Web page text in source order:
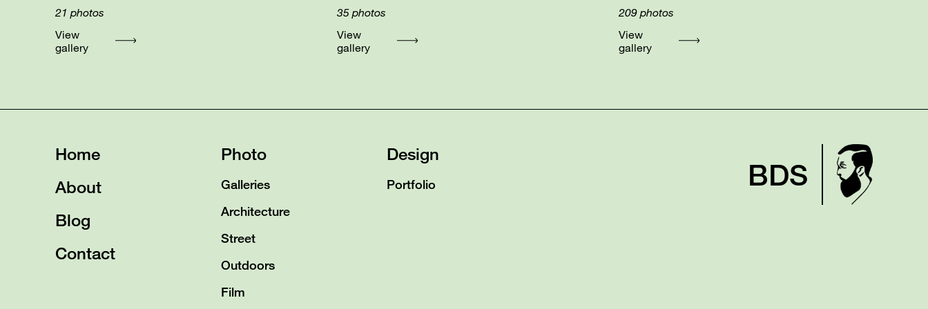
21 photos
View
gallery
35 photos
View
gallery
209 photos
View
gallery
Home
About
Blog
Contact
Photo
Galleries
Architecture
Street
Outdoors
Film
Design
Portfolio BDS